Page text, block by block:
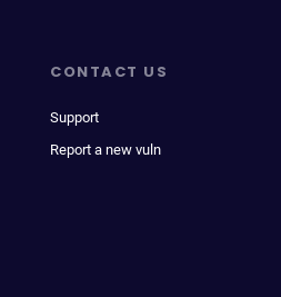
CONTACT US
Support
Report a new vuln